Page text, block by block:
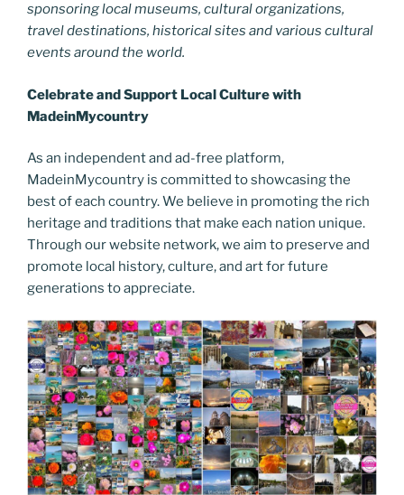
sponsoring local museums, cultural organizations,
travel destinations, historical sites and various cultural
events around the world.
Celebrate and Support Local Culture with
MadeinMycountry
As an independent and ad-free platform,
MadeinMycountry is committed to showcasing the
best of each country. We believe in promoting the rich
heritage and traditions that make each nation unique.
Through our website network, we aim to preserve and
promote local history, culture, and art for future
generations to appreciate.